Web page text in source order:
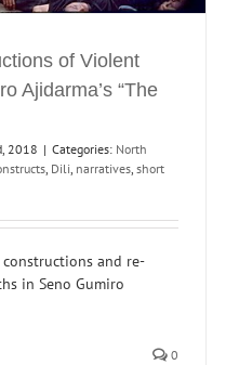
of Violent
Ajidarma’s “The
2018 | Categories: North
, Dili, narratives, short
and re-
in Seno Gumiro
0